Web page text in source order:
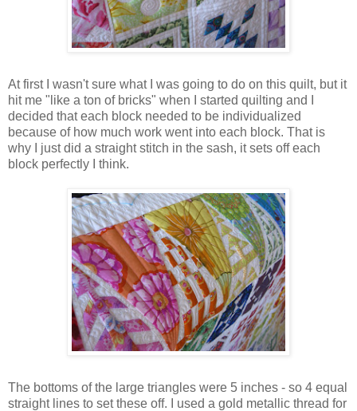
At first I wasn't sure what I was going to do on this quilt, but it
hit me "like a ton of bricks" when I started quilting and I
decided that each block needed to be individualized
because of how much work went into each block. That is
why I just did a straight stitch in the sash, it sets off each
block perfectly I think.
The bottoms of the large triangles were 5 inches - so 4 equal
straight lines to set these off. I used a gold metallic thread for